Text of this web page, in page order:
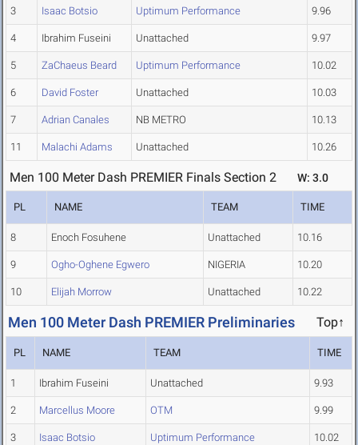
3 Isaac Botsio Uptimum Performance 9.96
4 Ibrahim Fuseini Unattached 9.97
5 ZaChaeus Beard Uptimum Performance 10.02
6 David Foster Unattached 10.03
7 Adrian Canales NB METRO 10.13
11 Malachi Adams Unattached 10.26
Men 100 Meter Dash PREMIER Finals Section 2 W: 3.0
PL NAME TEAM TIME
8 Enoch Fosuhene Unattached 10.16
9 Ogho-Oghene Egwero NIGERIA 10.20
10 Elijah Morrow Unattached 10.22
Men 100 Meter Dash PREMIER Preliminaries Top↑
PL NAME TEAM TIME
1 Ibrahim Fuseini Unattached 9.93
2 Marcellus Moore OTM 9.99
3 Isaac Botsio Uptimum Performance 10.02